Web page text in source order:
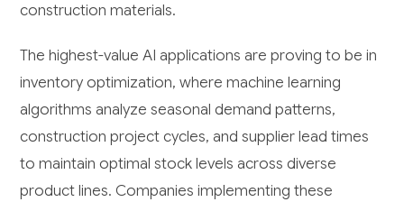
construction materials.
The highest-value AI applications are proving to be in
inventory optimization, where machine learning
algorithms analyze seasonal demand patterns,
construction project cycles, and supplier lead times
to maintain optimal stock levels across diverse
product lines. Companies implementing these